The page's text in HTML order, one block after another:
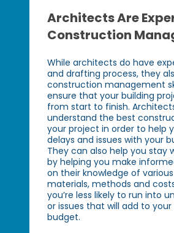
Architects Are
Construction
While architects do have
and drafting process, they
construction management
ensure that your building
from start to finish.
understand the best
your project in order to help
delays and issues with your
They can also help you stay
by helping you make
on their knowledge of
materials, methods and
you’re less likely to run into
or issues that will add to
budget.